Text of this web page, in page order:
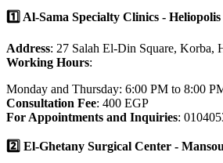
1️⃣ Al-Sama Specialty Clinics - Heliopolis
Address: 27 Salah El-Din Square, Korba,
Working Hours:
Monday and Thursday: 6:00 PM to 8:00
Consultation Fee: 400 EGP
For Appointments and Inquiries:
2️⃣ El-Ghetany Surgical Center -